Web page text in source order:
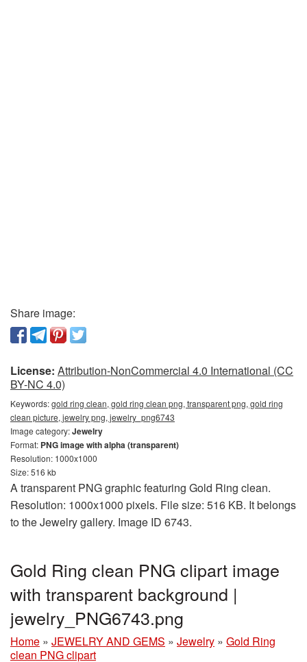
Share image:
License: Attribution-NonCommercial 4.0 International (CC
BY-NC 4.0)
Keywords:gold ring clean, gold ring clean png, transparent png, gold ring
clean picture, jewelry png, jewelry_png6743
Image category:Jewelry
Format: PNG image with alpha (transparent)
Resolution: 1000x1000
Size: 516 kb
A transparent PNG graphic featuring Gold Ring clean.
Resolution: 1000x1000 pixels. File size: 516 KB. It belongs
to the Jewelry gallery. Image ID 6743.
Gold Ring clean PNG clipart image
with transparent background |
jewelry_PNG6743.png
Home » JEWELRY AND GEMS » Jewelry » Gold Ring
clean PNG clipart